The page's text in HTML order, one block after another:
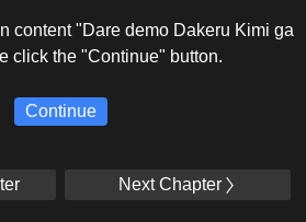
content "Dare demo Dakeru Kimi ga
click the "Continue" button.
Continue
Next Chapter